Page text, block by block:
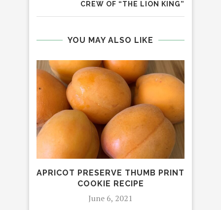
CREW OF “THE LION KING”
YOU MAY ALSO LIKE
APRICOT PRESERVE THUMB PRINT
COOKIE RECIPE
June 6, 2021